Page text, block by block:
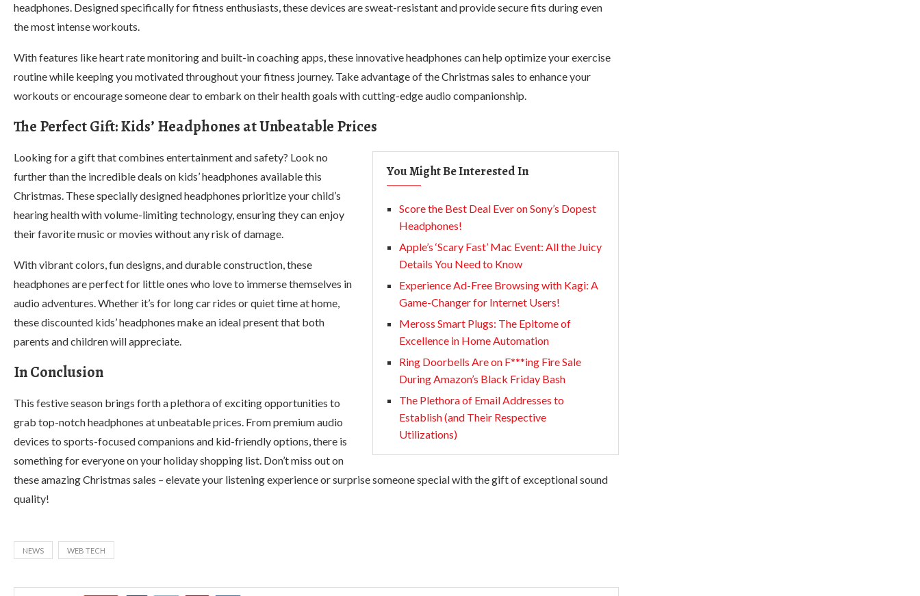
headphones. Designed specifically for fitness enthusiasts, these devices are sweat-resistant and provide secure fits during even
the most intense workouts.
With features like heart rate monitoring and built-in coaching apps, these innovative headphones can help optimize your exercise
routine while keeping you motivated throughout your fitness journey. Take advantage of the Christmas sales to enhance your
workouts or encourage someone dear to embark on their health goals with cutting-edge audio companionship.
The Perfect Gift: Kids’ Headphones at Unbeatable Prices
You Might Be Interested In
Score the Best Deal Ever on Sony’s Dopest
Headphones!
Apple’s ‘Scary Fast’ Mac Event: All the Juicy
Details You Need to Know
Experience Ad-Free Browsing with Kagi: A
Game-Changer for Internet Users!
Meross Smart Plugs: The Epitome of
Excellence in Home Automation
Ring Doorbells Are on F***ing Fire Sale
During Amazon’s Black Friday Bash
The Plethora of Email Addresses to
Establish (and Their Respective
Utilizations)
Looking for a gift that combines entertainment and safety? Look no
further than the incredible deals on kids’ headphones available this
Christmas. These specially designed headphones prioritize your child’s
hearing health with volume-limiting technology, ensuring they can enjoy
their favorite music or movies without any risk of damage.
With vibrant colors, fun designs, and durable construction, these
headphones are perfect for little ones who love to immerse themselves in
audio adventures. Whether it’s for long car rides or quiet time at home,
these discounted kids’ headphones make an ideal present that both
parents and children will appreciate.
In Conclusion
This festive season brings forth a plethora of exciting opportunities to
grab top-notch headphones at unbeatable prices. From premium audio
devices to sports-focused companions and kid-friendly options, there is
something for everyone on your holiday shopping list. Don’t miss out on
these amazing Christmas sales – elevate your listening experience or surprise someone special with the gift of exceptional sound
quality!
NEWS WEB TECH